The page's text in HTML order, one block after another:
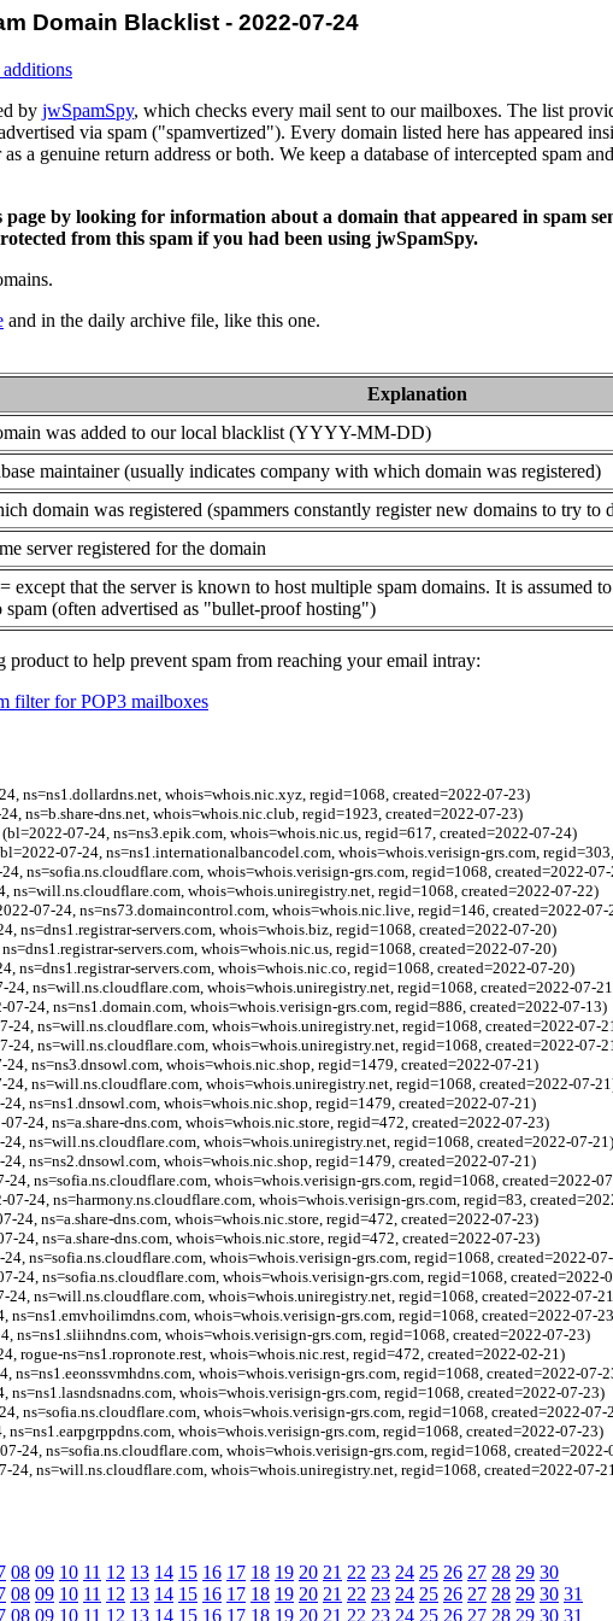
Domain Blacklist - 2022-07-24
additions
by jwSpamSpy, which checks every mail sent to our mailboxes. The list
via spam ("spamvertized"). Every domain listed here has appeared
a genuine return address or both. We keep a database of intercepted spam
by looking for information about a domain that appeared in spam
from this spam if you had been using jwSpamSpy.
and in the daily archive file, like this one.
Explanation
was added to our local blacklist (YYYY-MM-DD)
maintainer (usually indicates company with which domain was registered)
domain was registered (spammers constantly register new domains to try to
server registered for the domain
except that the server is known to host multiple spam domains. It is assumed
spam (often advertised as "bullet-proof hosting")
product to help prevent spam from reaching your email intray:
filter for POP3 mailboxes
ns=ns1.dollardns.net, whois=whois.nic.xyz, regid=1068, created=2022-07-23)
ns=b.share-dns.net, whois=whois.nic.club, regid=1923, created=2022-07-23)
07-24, ns=ns3.epik.com, whois=whois.nic.us, regid=617, created=2022-07-24)
07-24, ns=ns1.internationalbancodel.com, whois=whois.verisign-grs.com,
ns=sofia.ns.cloudflare.com, whois=whois.verisign-grs.com, regid=1068, created=2022-
whois=whois.uniregistry.net, regid=1068, created=2022-07-22)
07-24, ns=ns73.domaincontrol.com, whois=whois.nic.live, regid=146, created=2022-07-
ns=dns1.registrar-servers.com, whois=whois.biz, regid=1068, created=2022-07-20)
servers.com, whois=whois.nic.us, regid=1068, created=2022-07-20)
ns=dns1.registrar-servers.com, whois=whois.nic.co, regid=1068, created=2022-07-20)
ns=will.ns.cloudflare.com, whois=whois.uniregistry.net, regid=1068, created=2022-07-
24, ns=ns1.domain.com, whois=whois.verisign-grs.com, regid=886, created=2022-07-13)
24, ns=will.ns.cloudflare.com, whois=whois.uniregistry.net, regid=1068, created=2022-07-
24, ns=will.ns.cloudflare.com, whois=whois.uniregistry.net, regid=1068, created=2022-07-
ns=ns3.dnsowl.com, whois=whois.nic.shop, regid=1479, created=2022-07-21)
ns=will.ns.cloudflare.com, whois=whois.uniregistry.net, regid=1068, created=2022-07-
ns=ns1.dnsowl.com, whois=whois.nic.shop, regid=1479, created=2022-07-21)
24, ns=a.share-dns.com, whois=whois.nic.store, regid=472, created=2022-07-23)
ns=will.ns.cloudflare.com, whois=whois.uniregistry.net, regid=1068, created=2022-07-21)
ns=ns2.dnsowl.com, whois=whois.nic.shop, regid=1479, created=2022-07-21)
24, ns=sofia.ns.cloudflare.com, whois=whois.verisign-grs.com, regid=1068, created=2022-
24, ns=harmony.ns.cloudflare.com, whois=whois.verisign-grs.com, regid=83,
24, ns=a.share-dns.com, whois=whois.nic.store, regid=472, created=2022-07-23)
24, ns=a.share-dns.com, whois=whois.nic.store, regid=472, created=2022-07-23)
ns=sofia.ns.cloudflare.com, whois=whois.verisign-grs.com, regid=1068, created=2022-
24, ns=sofia.ns.cloudflare.com, whois=whois.verisign-grs.com, regid=1068, created=2022-
ns=will.ns.cloudflare.com, whois=whois.uniregistry.net, regid=1068, created=2022-07-
ns=ns1.emvhoilimdns.com, whois=whois.verisign-grs.com, regid=1068, created=2022-07-
ns=ns1.sliihndns.com, whois=whois.verisign-grs.com, regid=1068, created=2022-07-23)
rogue-ns=ns1.ropronote.rest, whois=whois.nic.rest, regid=472, created=2022-02-21)
ns=ns1.eeonssvmhdns.com, whois=whois.verisign-grs.com, regid=1068, created=2022-07-
ns=ns1.lasndsnadns.com, whois=whois.verisign-grs.com, regid=1068, created=2022-07-23)
ns=sofia.ns.cloudflare.com, whois=whois.verisign-grs.com, regid=1068, created=2022-07-
ns=ns1.earpgrppdns.com, whois=whois.verisign-grs.com, regid=1068, created=2022-07-23)
24, ns=sofia.ns.cloudflare.com, whois=whois.verisign-grs.com, regid=1068, created=2022-
24, ns=will.ns.cloudflare.com, whois=whois.uniregistry.net, regid=1068, created=2022-07-
08 09 10 11 12 13 14 15 16 17 18 19 20 21 22 23 24 25 26 27 28 29 30
08 09 10 11 12 13 14 15 16 17 18 19 20 21 22 23 24 25 26 27 28 29 30 31
08 09 10 11 12 13 14 15 16 17 18 19 20 21 22 23 24 25 26 27 28 29 30 31